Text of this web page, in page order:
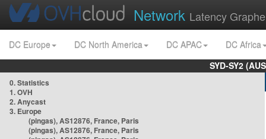
Network Latency
DC Europe DC North America DC APAC
DC Africa
SYD-SY2
0. Statistics
1. OVH
2. Anycast
3. Europe
(pingas), AS12876, France, Paris
(pingas), AS12876, France, Paris